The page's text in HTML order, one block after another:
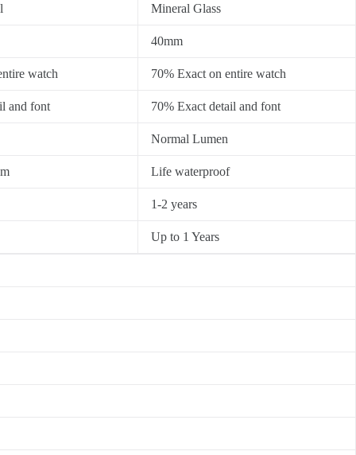
Mineral Glass
40mm
watch 70% Exact on entire watch
and font 70% Exact detail and font
Normal Lumen
Life waterproof
1-2 years
Up to 1 Years